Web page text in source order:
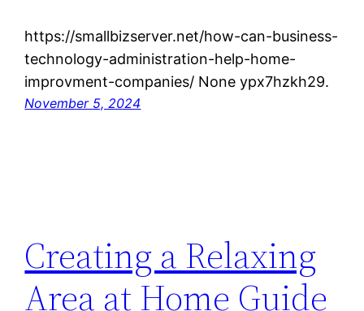
https://smallbizserver.net/how-can-business-
technology-administration-help-home-
improvment-companies/ None ypx7hzkh29.
November 5, 2024
Creating a Relaxing
Area at Home Guide